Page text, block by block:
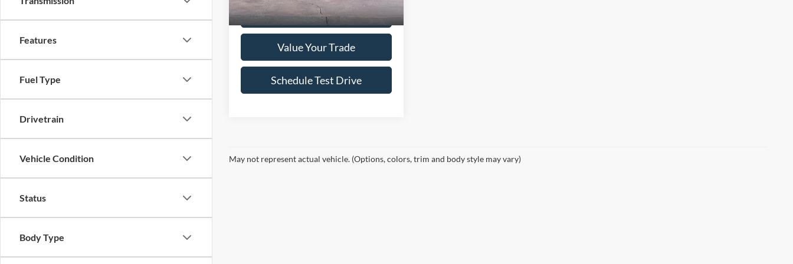
Features
Fuel Type
Drivetrain
Vehicle Condition
Status
Body Type
Confirm Availability
Value Your Trade
Schedule Test Drive
May not represent actual vehicle. (Options, colors, trim and body style may vary)